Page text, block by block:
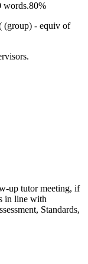
words.80%
(group) - equiv of
up tutor meeting, if
in line with
Standards,